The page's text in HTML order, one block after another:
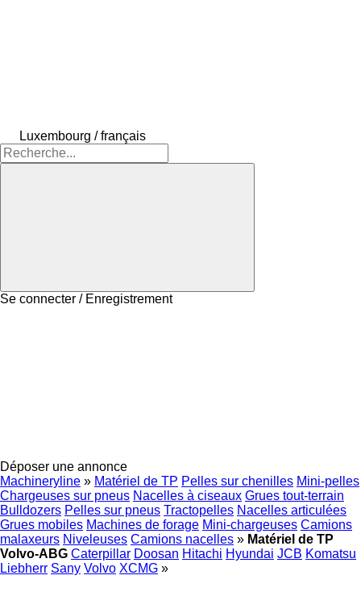
Luxembourg / français
Se connecter / Enregistrement
Déposer une annonce
Machineryline » Matériel de TP Pelles sur chenilles Mini-pelles
Chargeuses sur pneus Nacelles à ciseaux Grues tout-terrain
Bulldozers Pelles sur pneus Tractopelles Nacelles articulées
Grues mobiles Machines de forage Mini-chargeuses Camions
malaxeurs Niveleuses Camions nacelles » Matériel de TP
Volvo-ABG Caterpillar Doosan Hitachi Hyundai JCB Komatsu
Liebherr Sany Volvo XCMG »